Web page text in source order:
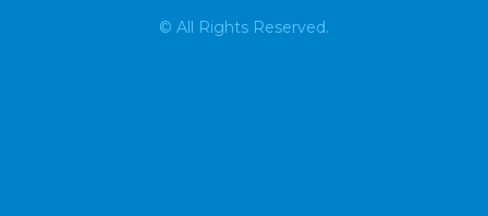
© All Rights Reserved.